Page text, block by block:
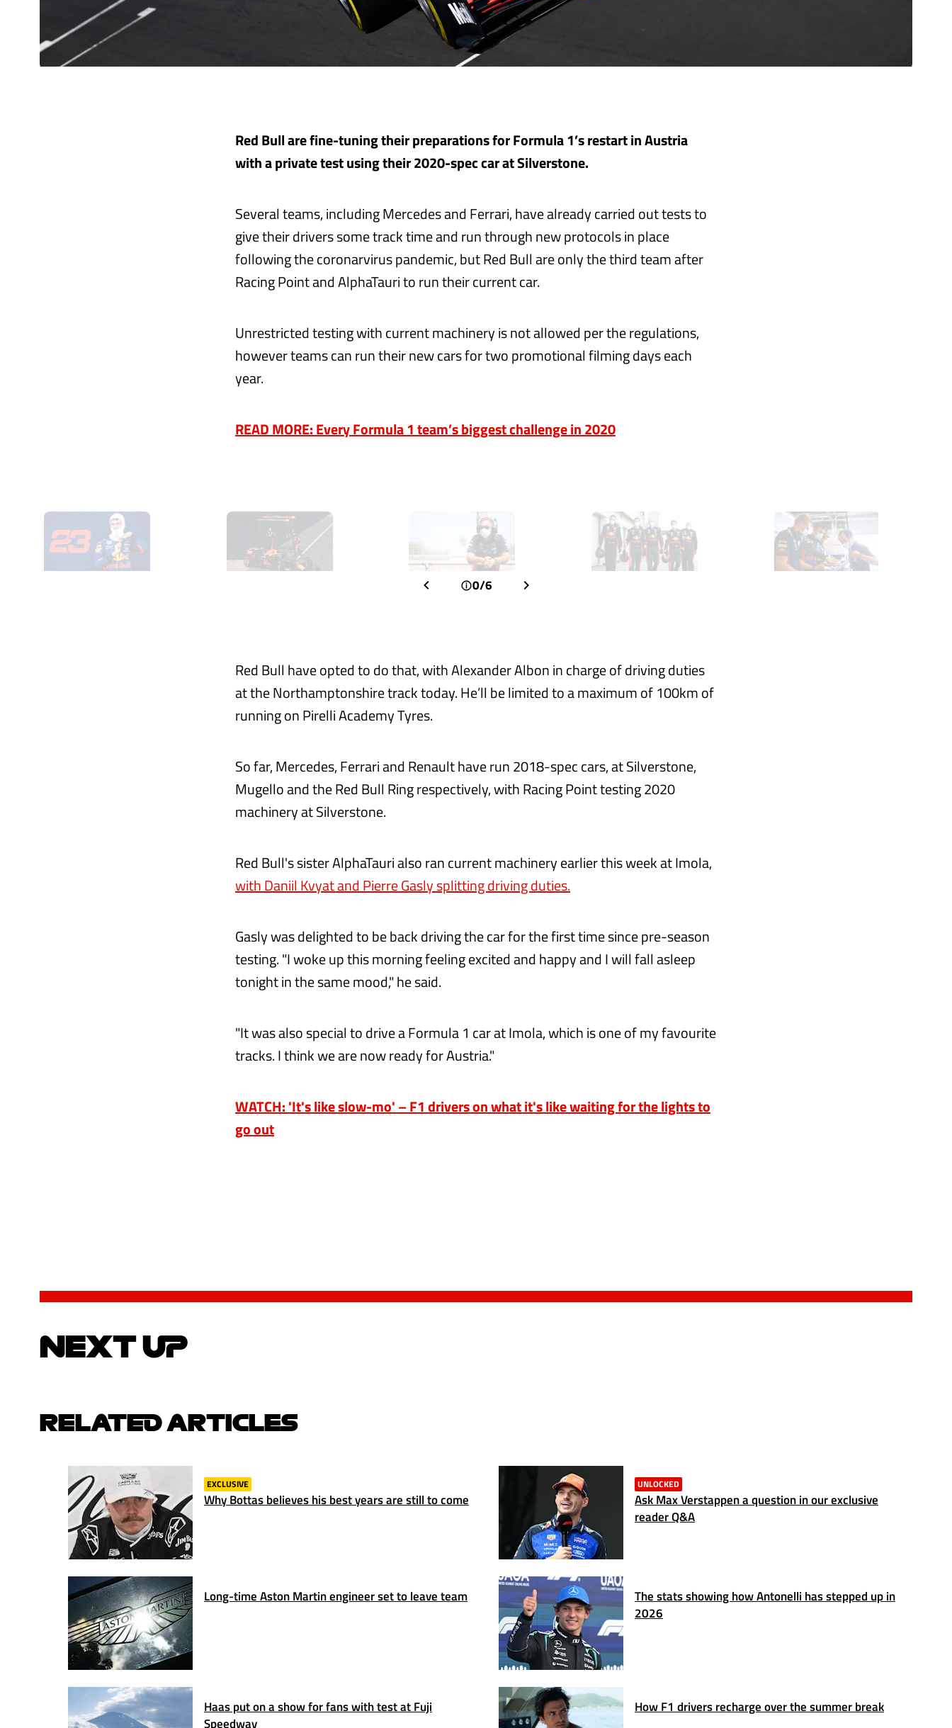
Red Bull are fine-tuning their preparations for Formula 1’s restart in Austria
with a private test using their 2020-spec car at Silverstone.
Several teams, including Mercedes and Ferrari, have already carried out tests to
give their drivers some track time and run through new protocols in place
following the coronarvirus pandemic, but Red Bull are only the third team after
Racing Point and AlphaTauri to run their current car.
Unrestricted testing with current machinery is not allowed per the regulations,
however teams can run their new cars for two promotional filming days each
year.
READ MORE: Every Formula 1 team’s biggest challenge in 2020
0/6
Red Bull have opted to do that, with Alexander Albon in charge of driving duties
at the Northamptonshire track today. He’ll be limited to a maximum of 100km of
running on Pirelli Academy Tyres.
So far, Mercedes, Ferrari and Renault have run 2018-spec cars, at Silverstone,
Mugello and the Red Bull Ring respectively, with Racing Point testing 2020
machinery at Silverstone.
Red Bull's sister AlphaTauri also ran current machinery earlier this week at Imola,
with Daniil Kvyat and Pierre Gasly splitting driving duties.
Gasly was delighted to be back driving the car for the first time since pre-season
testing. "I woke up this morning feeling excited and happy and I will fall asleep
tonight in the same mood," he said.
"It was also special to drive a Formula 1 car at Imola, which is one of my favourite
tracks. I think we are now ready for Austria.‬"
WATCH: 'It's like slow-mo' – F1 drivers on what it's like waiting for the lights to
go out
NEXT UP
RELATED ARTICLES
EXCLUSIVE
Why Bottas believes his best years are still to come
UNLOCKED
Ask Max Verstappen a question in our exclusive
reader Q&A
Long-time Aston Martin engineer set to leave team
The stats showing how Antonelli has stepped up in
2026
Haas put on a show for fans with test at Fuji
Speedway
How F1 drivers recharge over the summer break